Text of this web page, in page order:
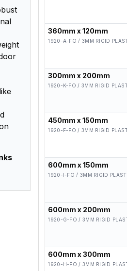
360mm x 120mm
1920-A-FO / 3MM RIGID
300mm x 200mm
1920-K-FO / 3MM RIGID
450mm x 150mm
1920-F-FO / 3MM RIGID
600mm x 150mm
1920-I-FO / 3MM RIGID
600mm x 200mm
1920-G-FO / 3MM RIGID
600mm x 300mm
1920-H-FO / 3MM RIGID